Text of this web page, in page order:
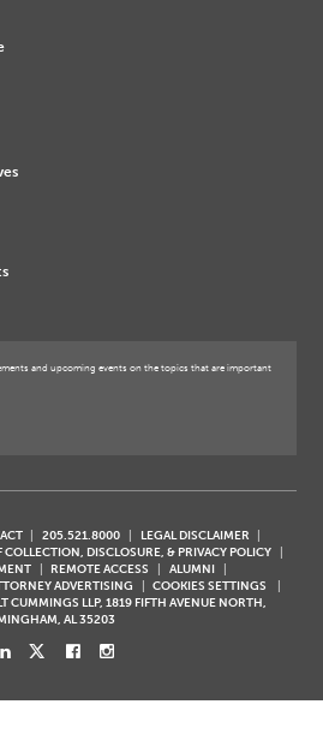
and upcoming events on the topics that are important
205.521.8000
LEGAL DISCLAIMER
DISCLOSURE, & PRIVACY POLICY
REMOTE ACCESS
ALUMNI
ADVERTISING
COOKIES SETTINGS
CUMMINGS LLP, 1819 FIFTH AVENUE NORTH,
AL 35203